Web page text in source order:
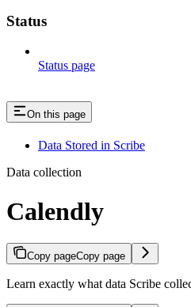
Status
Status page
On this page
Data Stored in Scribe
Data collection
Calendly
Copy pageCopy page
Learn exactly what data Scribe